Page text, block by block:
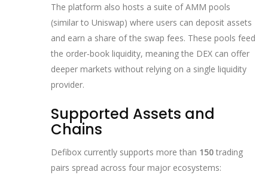
The platform also hosts a suite of AMM pools
(similar to Uniswap) where users can deposit assets
and earn a share of the swap fees. These pools feed
the order‑book liquidity, meaning the DEX can offer
deeper markets without relying on a single liquidity
provider.
Supported Assets and
Chains
Defibox currently supports more than 150 trading
pairs spread across four major ecosystems: